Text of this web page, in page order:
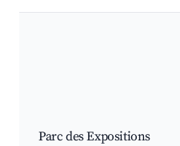
Parc des Expositions